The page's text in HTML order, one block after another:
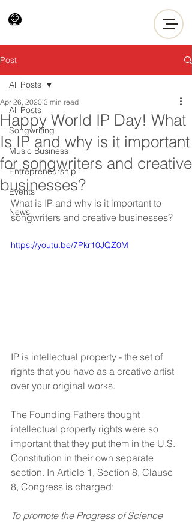
Post
All Posts
Songwriting
Music Business
Entrepreneurship
Events
News
All Posts
Happy World IP Day! What
Is IP and why is it important
for songwriters and creative
businesses?
Apr 26, 2020 3 min read
What is IP and why is it important to
songwriters and creative businesses?
https://youtu.be/7Pkr10JQZ0M
IP is intellectual property - the set of
rights that you have as a creative artist
over your original works.
The Founding Fathers thought
intellectual property rights were so
important that they put them in the U.S.
Constitution in their own separate
section. In Article 1, Section 8, Clause
8, Congress is charged:
To promote the Progress of Science